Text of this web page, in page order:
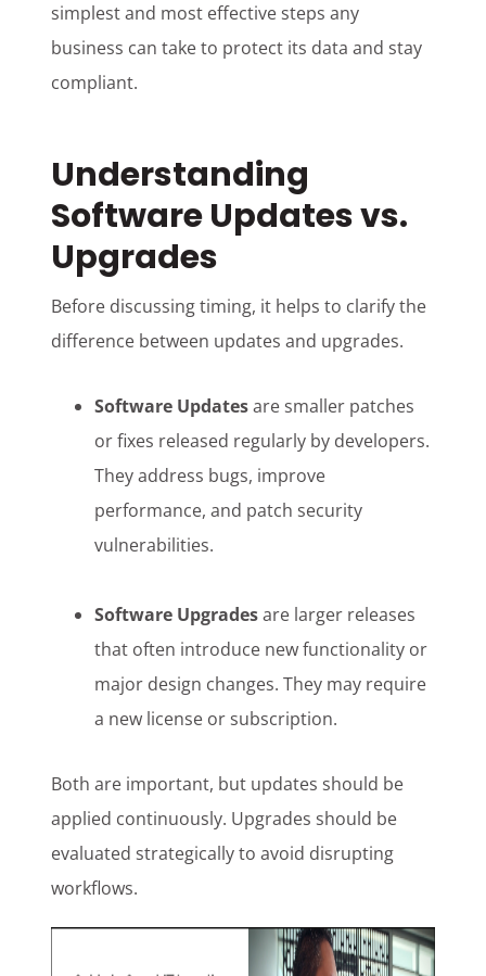
simplest and most effective steps any
business can take to protect its data and stay
compliant.
Understanding
Software Updates vs.
Upgrades
Before discussing timing, it helps to clarify the
difference between updates and upgrades.
Software Updatesare smaller patches
or fixes released regularly by developers.
They address bugs, improve
performance, and patch security
vulnerabilities.
Software Upgradesare larger releases
that often introduce new functionality or
major design changes. They may require
a new license or subscription.
Both are important, but updates should be
applied continuously. Upgrades should be
evaluated strategically to avoid disrupting
workflows.